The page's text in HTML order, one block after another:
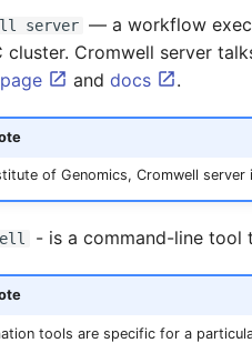
server — a workflow
cluster. Cromwell server
and docs .
of Genomics, Cromwell server
- is a command-line tool
tools are specific for a